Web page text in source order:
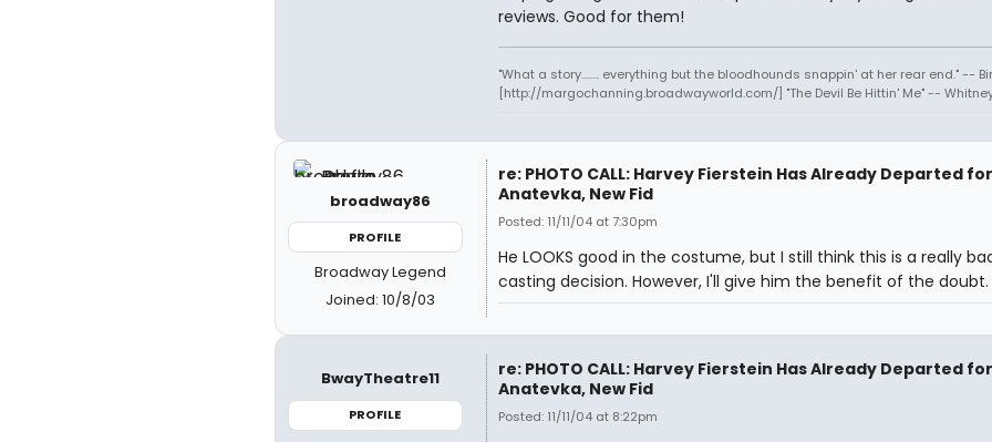
reviews. Good for them!
"What a story........ everything but the bloodhounds snappin' at her rear end." --
[http://margochanning.broadwayworld.com/] "The Devil Be Hittin' Me" --
broadway86
PROFILE
Broadway Legend
Joined: 10/8/03
re: PHOTO CALL: Harvey Fierstein Has Already Departed for
Anatevka, New Fid
Posted: 11/11/04 at 7:30pm
He LOOKS good in the costume, but I still think this is a really
casting decision. However, I'll give him the benefit of the doubt.
BwayTheatre11
PROFILE
re: PHOTO CALL: Harvey Fierstein Has Already Departed for
Anatevka, New Fid
Posted: 11/11/04 at 8:22pm